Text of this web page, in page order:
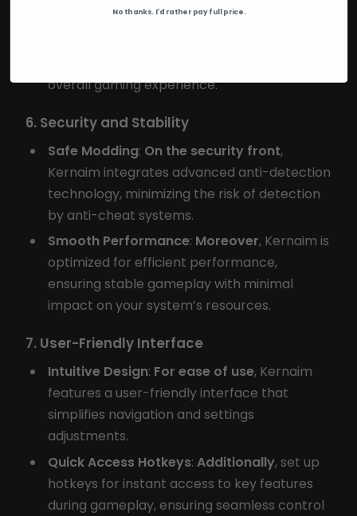
Customizable Visuals:Additionally
overall gaming experience.
6. Security and Stability
Safe Modding: On the security front,
Kernaim integrates advanced anti-detection
technology, minimizing the risk of detection
by anti-cheat systems.
Smooth Performance: Moreover, Kernaim is
optimized for efficient performance,
ensuring stable gameplay with minimal
impact on your system’s resources.
7. User-Friendly Interface
Intuitive Design: For ease of use, Kernaim
features a user-friendly interface that
simplifies navigation and settings
adjustments.
Quick Access Hotkeys: Additionally, set up
hotkeys for instant access to key features
during gameplay, ensuring seamless control
No thanks. I'd rather pay full price.